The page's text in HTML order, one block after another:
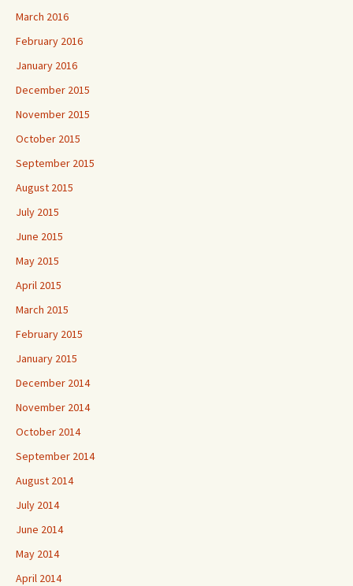
March 2016
February 2016
January 2016
December 2015
November 2015
October 2015
September 2015
August 2015
July 2015
June 2015
May 2015
April 2015
March 2015
February 2015
January 2015
December 2014
November 2014
October 2014
September 2014
August 2014
July 2014
June 2014
May 2014
April 2014